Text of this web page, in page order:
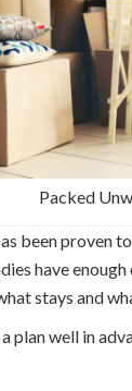
Packed
been proven
have
stays and
plan well in